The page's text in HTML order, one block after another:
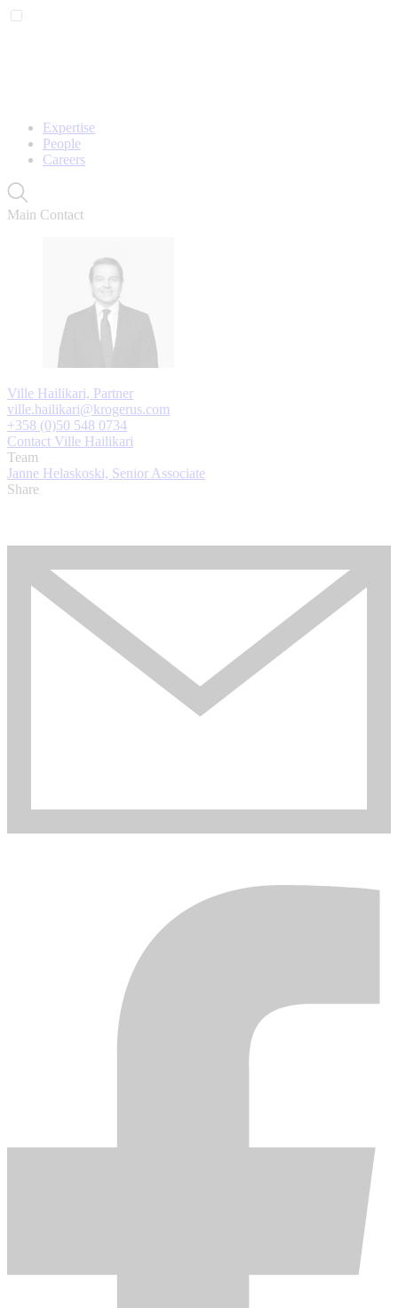
Expertise
People
Careers
Main Contact
Ville Hailikari, Partner
ville.hailikari@krogerus.com
+358 (0)50 548 0734
Contact Ville Hailikari
Team
Janne Helaskoski, Senior Associate
Share